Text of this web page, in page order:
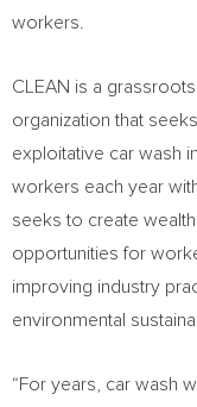
workers.
CLEAN is a
organization that
exploitative car wash
workers each year
seeks to create
opportunities for
improving industry
environmental
“For years, car wash